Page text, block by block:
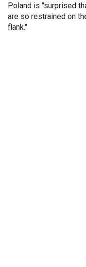
Poland is "surprised
are so restrained on
flank."